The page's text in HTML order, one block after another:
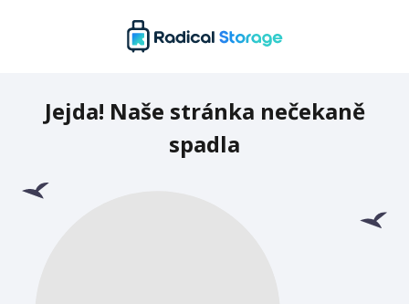
Jejda! Naše stránka nečekaně
spadla